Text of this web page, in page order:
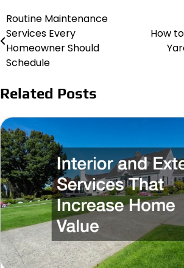
Post
navigation
Routine Maintenance
Services Every
Homeowner Should
Schedule
How
Related Posts